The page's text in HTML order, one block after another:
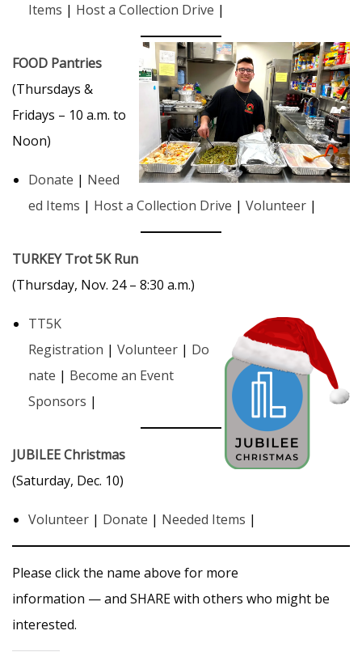
Items | Host a Collection Drive |
FOOD Pantries
(Thursdays &
Fridays – 10 a.m. to
Noon)
Donate | Need
ed Items | Host a Collection Drive | Volunteer |
TURKEY Trot 5K Run
(Thursday, Nov. 24 – 8:30 a.m.)
TT5K
Registration | Volunteer | Do
nate | Become an Event
Sponsors |
JUBILEE Christmas
(Saturday, Dec. 10)
Volunteer | Donate | Needed Items |
Please click the name above for more
information — and SHARE with others who might be
interested.